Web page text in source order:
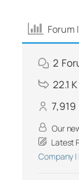
Forum
2
22.1 K
7,919
Our
Latest
Company